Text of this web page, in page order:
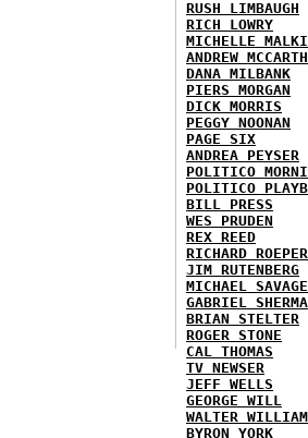
RUSH LIMBAUGH
RICH LOWRY
MICHELLE
ANDREW
DANA MILBANK
PIERS MORGAN
DICK MORRIS
PEGGY NOONAN
PAGE SIX
ANDREA PEYSER
POLITICO
POLITICO
BILL PRESS
WES PRUDEN
REX REED
RICHARD ROEPER
JIM RUTENBERG
MICHAEL SAVAGE
GABRIEL
BRIAN STELTER
ROGER STONE
CAL THOMAS
TV NEWSER
JEFF WELLS
GEORGE WILL
WALTER
BYRON YORK